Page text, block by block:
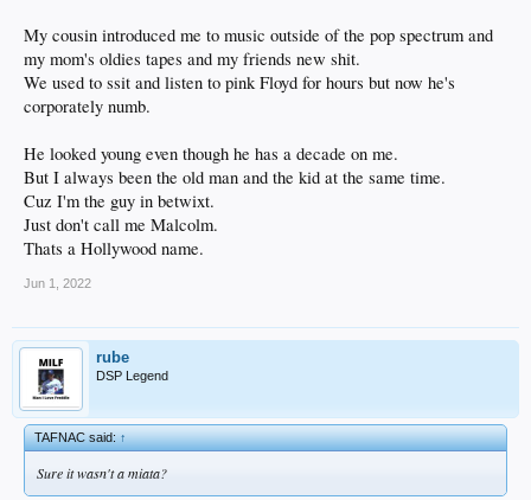
My cousin introduced me to music outside of the pop spectrum and
my mom's oldies tapes and my friends new shit.
We used to ssit and listen to pink Floyd for hours but now he's
corporately numb.
He looked young even though he has a decade on me.
But I always been the old man and the kid at the same time.
Cuz I'm the guy in betwixt.
Just don't call me Malcolm.
Thats a Hollywood name.
Jun 1, 2022
rube
DSP Legend
TAFNAC said:↑
Sure it wasn't a miata?